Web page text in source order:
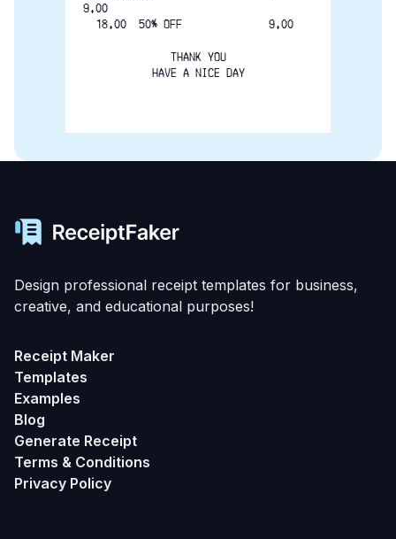
9.00
  18.00  50% OFF              9.00
THANK YOU
HAVE A NICE DAY
Design professional receipt templates for business,
creative, and educational purposes!
Receipt Maker
Templates
Examples
Blog
Generate Receipt
Terms & Conditions
Privacy Policy